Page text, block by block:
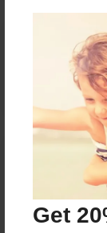
Get
Reader's
or